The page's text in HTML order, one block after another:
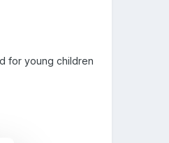
for young children